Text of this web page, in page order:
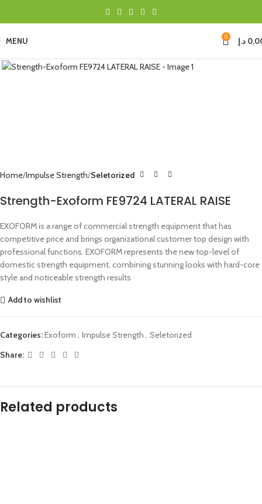
MENU 0 د.إ
Home Impulse Strength Seletorized
Strength-Exoform FE9724 LATERAL RAISE
EXOFORM is a range of commercial strength equipment that has
competitive price and brings organizational customer top design with
professional functions. EXOFORM represents the new top-level of
domestic strength equipment, combining stunning looks with hard-core
style and noticeable strength results
Add to wishlist
Categories:Exoform, Impulse Strength, Seletorized
Share:
Related products